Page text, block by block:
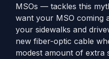
MSOs — tackles this
want your MSO coming
your sidewalks and
new fiber-optic cable
modest amount of extra